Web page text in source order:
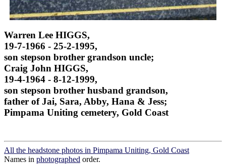
Warren Lee HIGGS,
19-7-1966 - 25-2-1995,
son stepson brother grandson uncle;
Craig John HIGGS,
19-4-1964 - 8-12-1999,
son stepson brother husband grandson,
father of Jai, Sara, Abby, Hana & Jess;
Pimpama Uniting cemetery, Gold Coast
All the headstone photos in Pimpama Uniting, Gold Coast
Names in photographed order.